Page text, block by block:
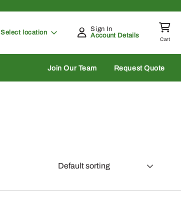
Pickup at
Select location
Sign In
Account Details
Cart
Join Our Team Request Quote